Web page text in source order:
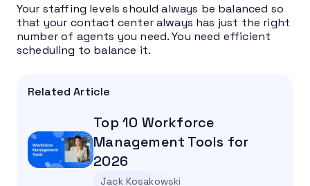
Your staffing levels should always be balanced so
that your contact center always has just the right
number of agents you need. You need efficient
scheduling to balance it.
Related Article
Top 10 Workforce
Management Tools for
2026
Jack Kosakowski